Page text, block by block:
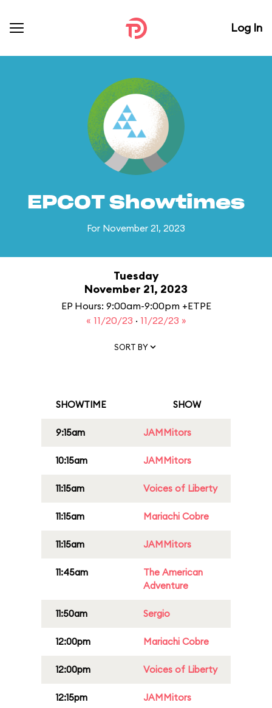
Log In
EPCOT Showtimes
For November 21, 2023
Tuesday
November 21, 2023
EP Hours: 9:00am-9:00pm +ETPE
« 11/20/23 · 11/22/23 »
SORT BY
SHOWTIME SHOW
9:15am JAMMitors
10:15am JAMMitors
11:15am Voices of Liberty
11:15am Mariachi Cobre
11:15am JAMMitors
11:45am
The American
Adventure
11:50am Sergio
12:00pm Mariachi Cobre
12:00pm Voices of Liberty
12:15pm JAMMitors